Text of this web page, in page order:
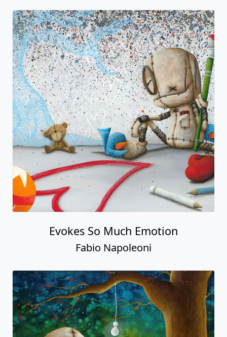
Evokes So Much Emotion
Fabio Napoleoni